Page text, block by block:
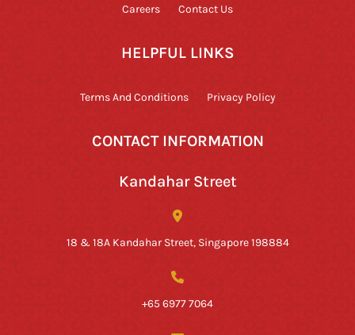
Careers Contact Us
HELPFUL LINKS
Terms And Conditions Privacy Policy
CONTACT INFORMATION
Kandahar Street
18 & 18A Kandahar Street, Singapore 198884
+65 6977 7064